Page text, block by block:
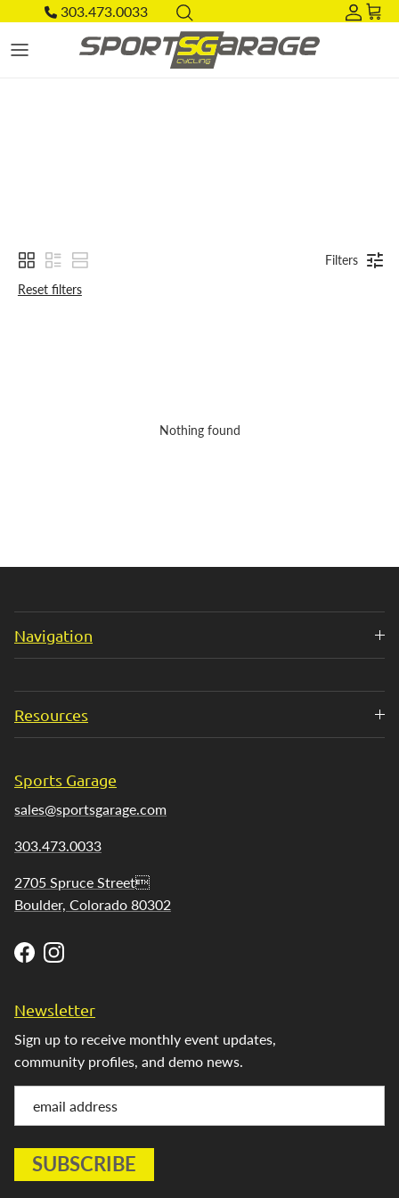
Skip to content303.473.0033
Filters
Reset filters
Nothing found
Navigation
Resources
Sports Garage
sales@sportsgarage.com
303.473.0033
2705 Spruce Street
Boulder, Colorado 80302
FacebookInstagram
Newsletter
Sign up to receive monthly event updates,
community profiles, and demo news.